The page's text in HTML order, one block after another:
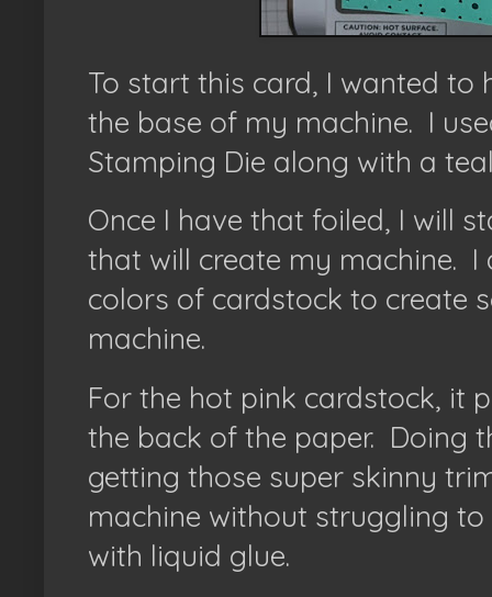
To start this card, I wanted
the base of my machine. I
Stamping Die along with a
Once I have that foiled, I will
that will create my machine. I
colors of cardstock to create
machine.
For the hot pink cardstock, it
the back of the paper. Doing
getting those super skinny
machine without struggling
with liquid glue.